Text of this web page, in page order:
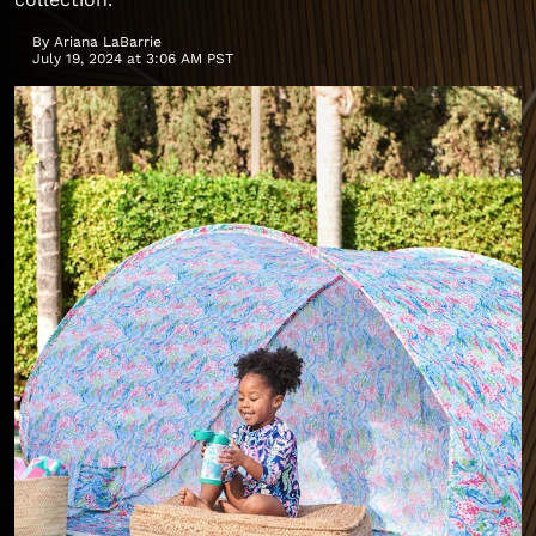
By Ariana LaBarrie
July 19, 2024 at 3:06 AM PST